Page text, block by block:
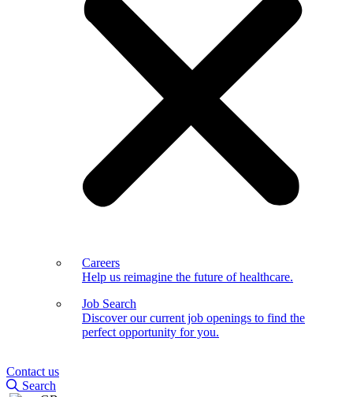
Careers
Help us reimagine the future of healthcare.
Job Search
Discover our current job openings to find the
perfect opportunity for you.
Contact us
Search